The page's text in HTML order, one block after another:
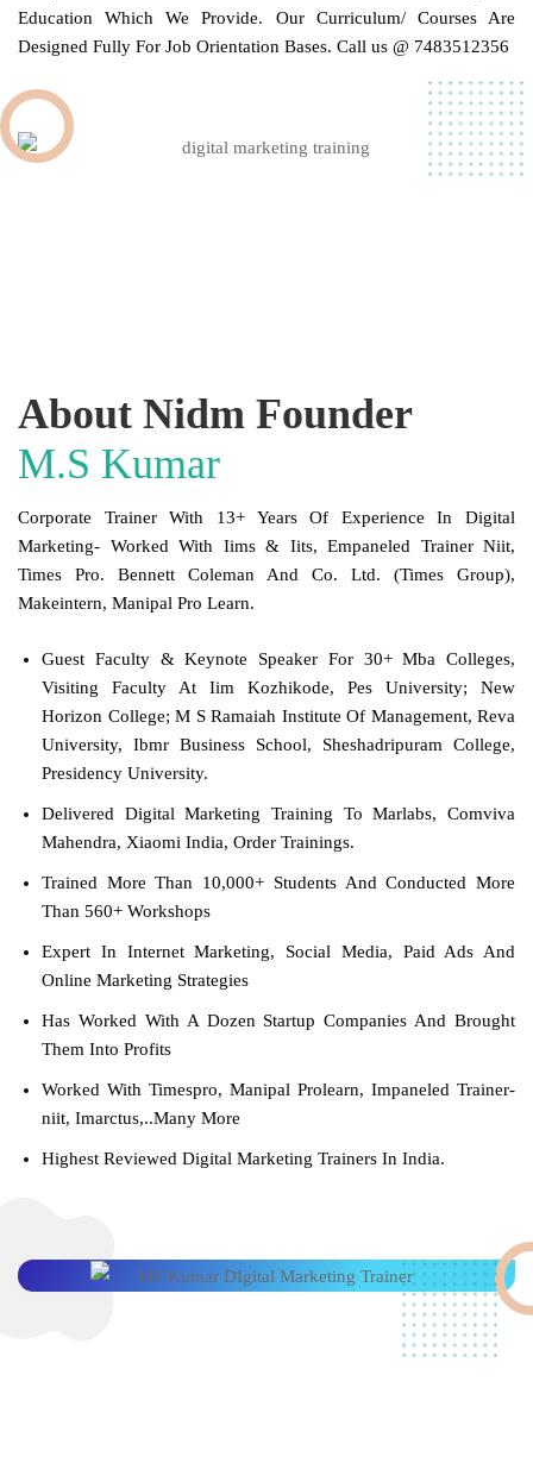
Education Which We Provide. Our Curriculum/ Courses Are
Designed Fully For Job Orientation Bases. Call us @ 7483512356
About Nidm Founder
M.S Kumar
Corporate Trainer With 13+ Years Of Experience In Digital
Marketing- Worked With Iims & Iits, Empaneled Trainer Niit,
Times Pro. Bennett Coleman And Co. Ltd. (Times Group),
Makeintern, Manipal Pro Learn.
Guest Faculty & Keynote Speaker For 30+ Mba Colleges,
Visiting Faculty At Iim Kozhikode, Pes University; New
Horizon College; M S Ramaiah Institute Of Management, Reva
University, Ibmr Business School, Sheshadripuram College,
Presidency University.
Delivered Digital Marketing Training To Marlabs, Comviva
Mahendra, Xiaomi India, Order Trainings.
Trained More Than 10,000+ Students And Conducted More
Than 560+ Workshops
Expert In Internet Marketing, Social Media, Paid Ads And
Online Marketing Strategies
Has Worked With A Dozen Startup Companies And Brought
Them Into Profits
Worked With Timespro, Manipal Prolearn, Impaneled Trainer-
niit, Imarctus,..Many More
Highest Reviewed Digital Marketing Trainers In India.